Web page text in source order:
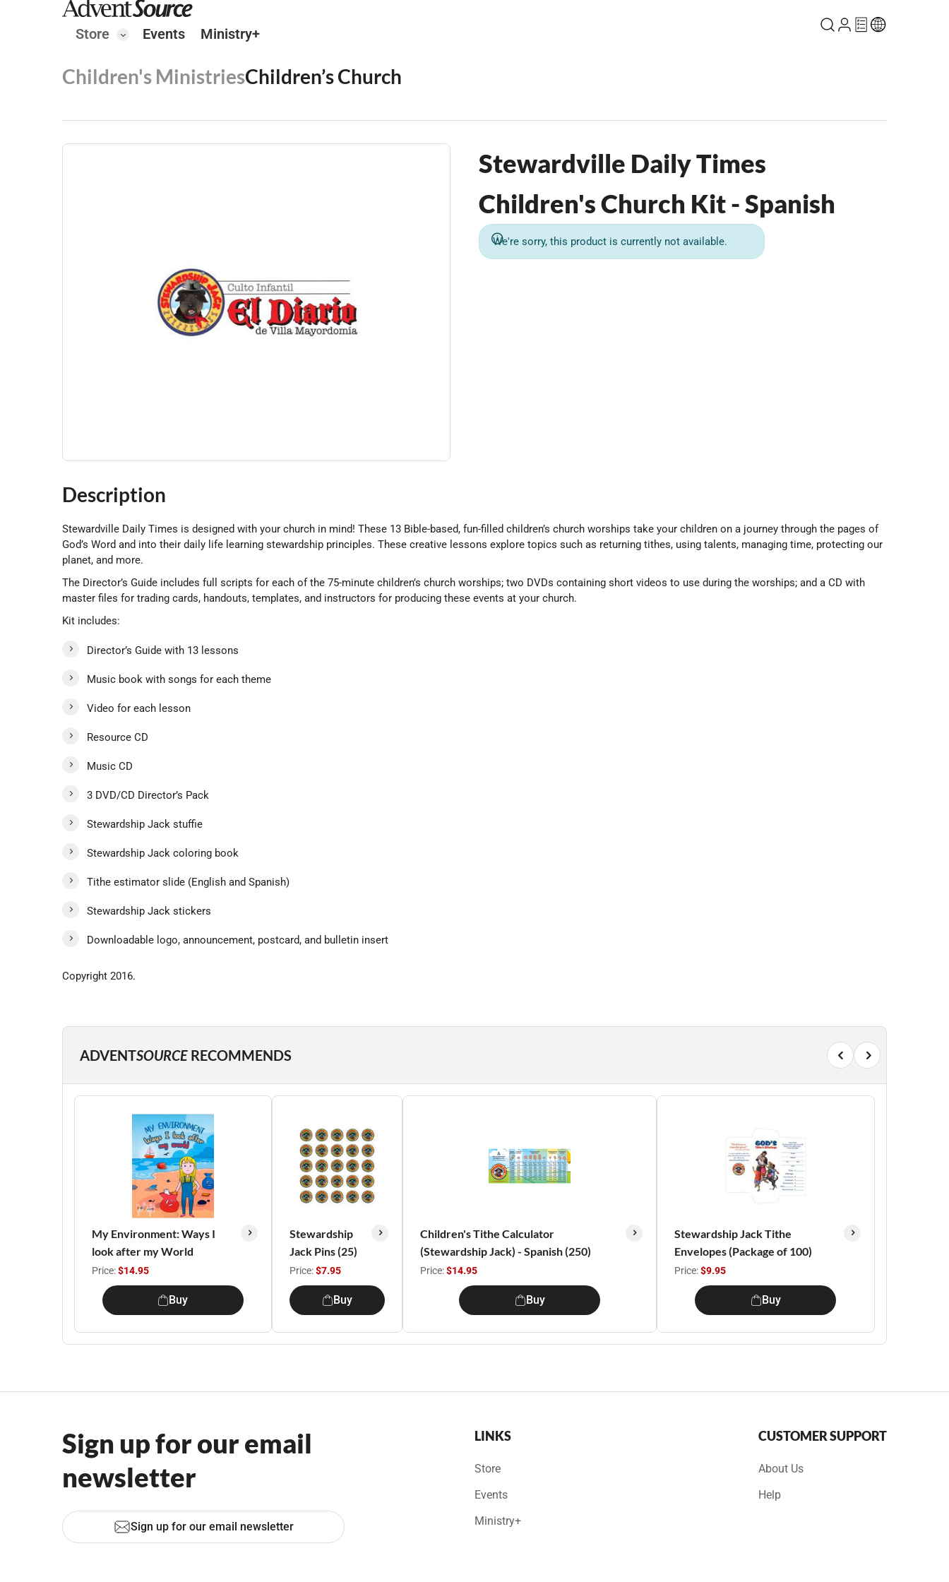
Store Events Ministry+
Children's MinistriesChildren’s Church
Stewardville Daily Times
Children's Church Kit - Spanish
We're sorry, this product is currently not available.
Description
Stewardville Daily Times is designed with your church in mind! These 13 Bible-based, fun-filled children’s church worships take your children on a journey through the pages of
God’s Word and into their daily life learning stewardship principles. These creative lessons explore topics such as returning tithes, using talents, managing time, protecting our
planet, and more.
The Director’s Guide includes full scripts for each of the 75-minute children’s church worships; two DVDs containing short videos to use during the worships; and a CD with
master files for trading cards, handouts, templates, and instructors for producing these events at your church.
Kit includes:
Director’s Guide with 13 lessons
Music book with songs for each theme
Video for each lesson
Resource CD
Music CD
3 DVD/CD Director’s Pack
Stewardship Jack stuffie
Stewardship Jack coloring book
Tithe estimator slide (English and Spanish)
Stewardship Jack stickers
Downloadable logo, announcement, postcard, and bulletin insert
Copyright 2016.
ADVENTSOURCE RECOMMENDS
My Environment: Ways I
look after my World
Price:$14.95
Buy
Stewardship
Jack Pins (25)
Price:$7.95
Buy
Children's Tithe Calculator
(Stewardship Jack) - Spanish (250)
Price:$14.95
Buy
Stewardship Jack Tithe
Envelopes (Package of 100)
Price:$9.95
Buy
Sign up for our email
newsletter
Sign up for our email newsletter
LINKS
Store
Events
Ministry+
CUSTOMER SUPPORT
About Us
Help